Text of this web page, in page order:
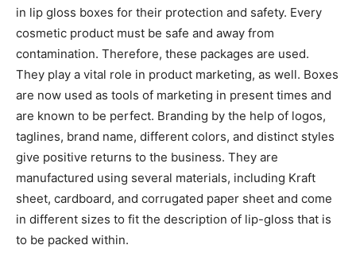
in lip gloss boxes for their protection and safety. Every
cosmetic product must be safe and away from
contamination. Therefore, these packages are used.
They play a vital role in product marketing, as well. Boxes
are now used as tools of marketing in present times and
are known to be perfect. Branding by the help of logos,
taglines, brand name, different colors, and distinct styles
give positive returns to the business. They are
manufactured using several materials, including Kraft
sheet, cardboard, and corrugated paper sheet and come
in different sizes to fit the description of lip-gloss that is
to be packed within.